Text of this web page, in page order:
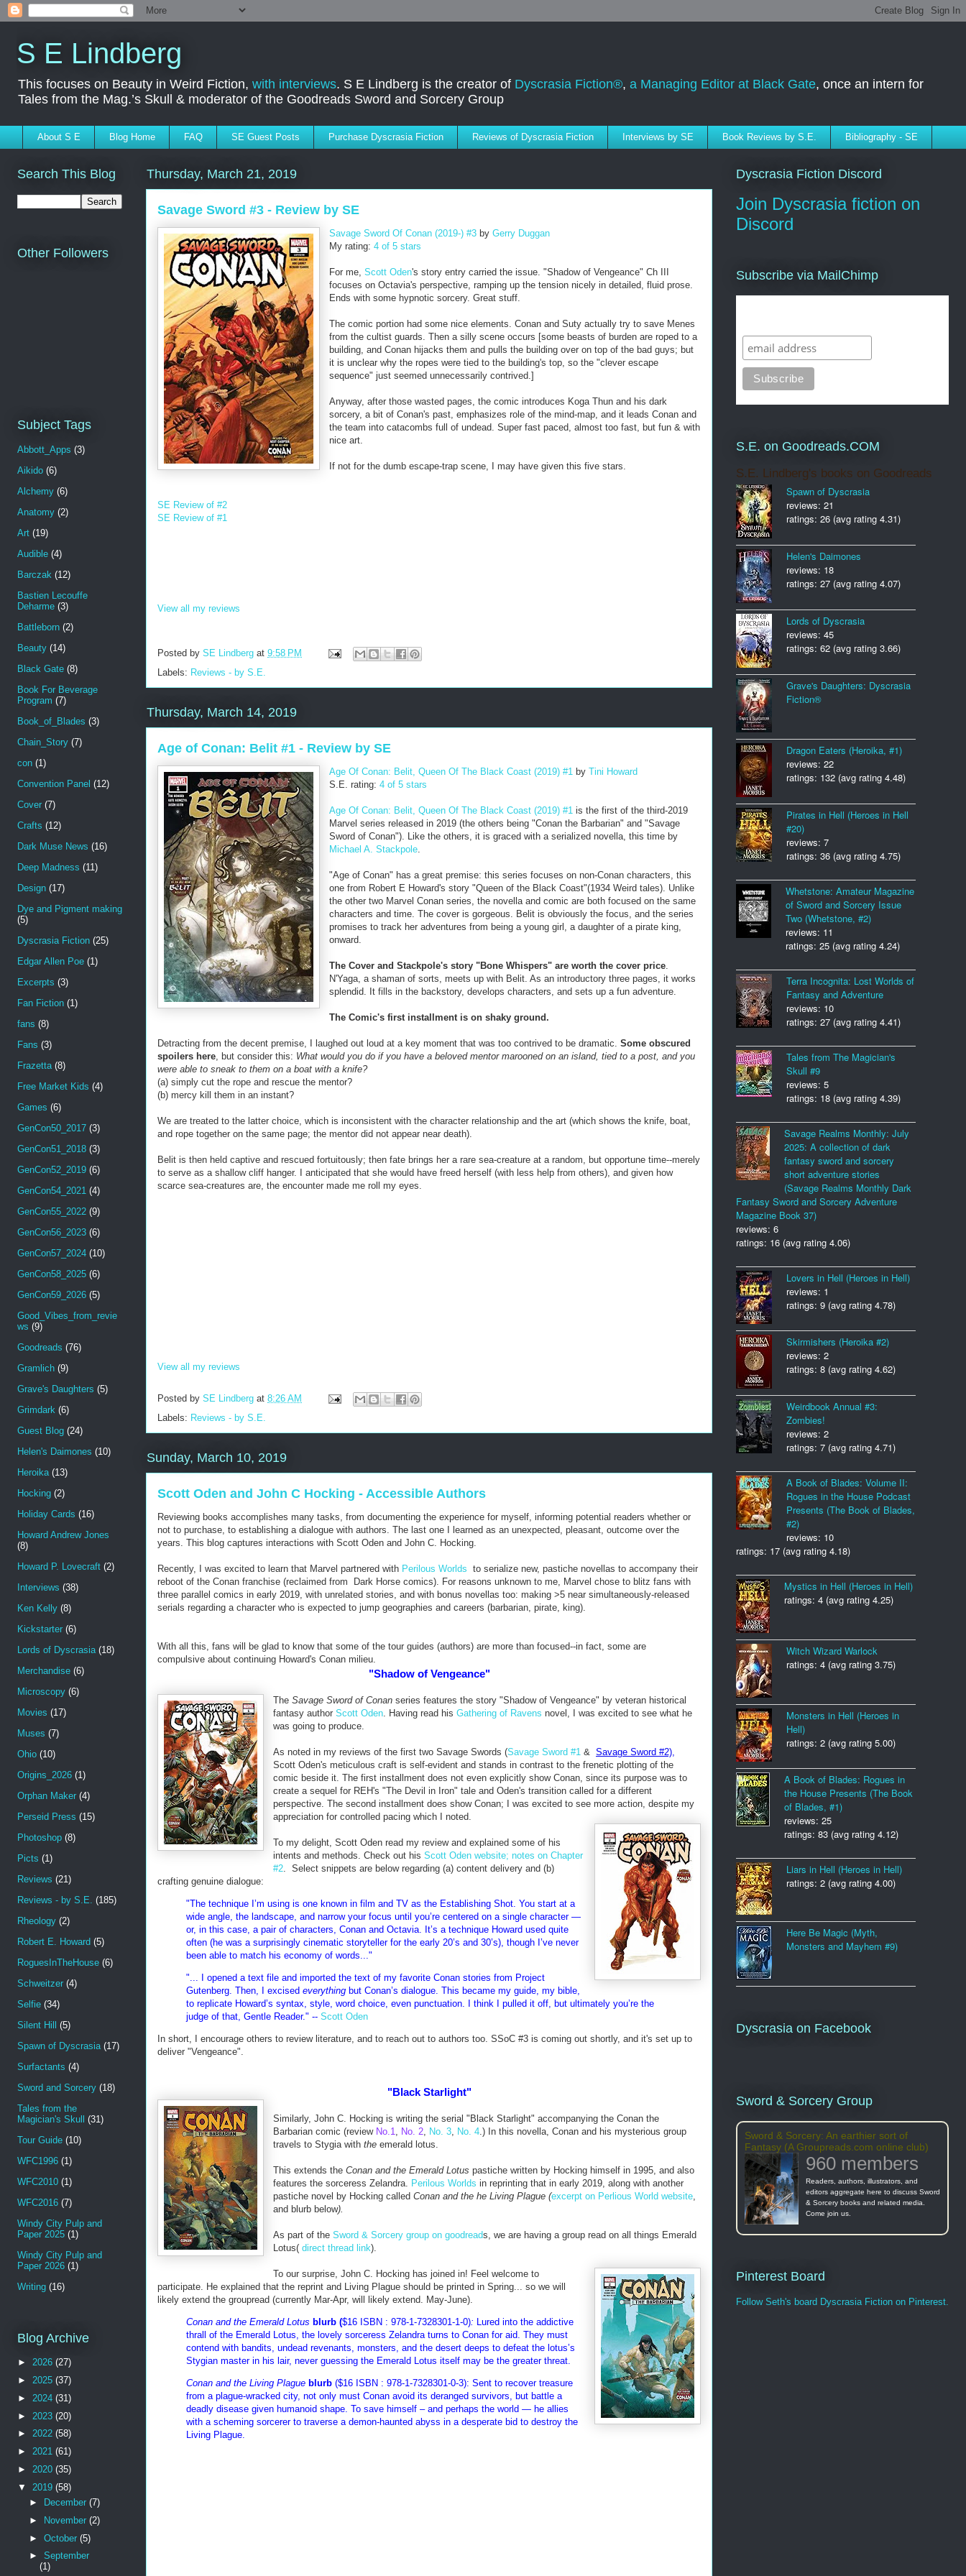
S E Lindberg
This focuses on Beauty in Weird Fiction, with interviews. S E Lindberg is the creator of Dyscrasia Fiction®, a Managing Editor at Black Gate, once an intern for
Tales from the Mag.’s Skull & moderator of the Goodreads Sword and Sorcery Group
About S E Blog Home FAQ SE Guest Posts Purchase Dyscrasia Fiction Reviews of Dyscrasia Fiction Interviews by SE Book Reviews by S.E. Bibliography - SE
Thursday, March 21, 2019
Savage Sword #3 - Review by SE
Savage Sword Of Conan (2019-) #3 by Gerry Duggan
My rating: 4 of 5 stars
For me, Scott Oden's story entry carried the issue. "Shadow of Vengeance" Ch III
focuses on Octavia's perspective, ramping up the tension nicely in detailed, fluid prose.
Ends with some hypnotic sorcery. Great stuff.
The comic portion had some nice elements. Conan and Suty actually try to save Menes
from the cultist guards. Then a silly scene occurs [some beasts of burden are roped to a
building, and Conan hijacks them and pulls the building over on top of the bad guys; but
it is unclear why the ropes were tied to the building's top, so the "clever escape
sequence" just seemed unnecessarily contrived.]
Anyway, after those wasted pages, the comic introduces Koga Thun and his dark
sorcery, a bit of Conan's past, emphasizes role of the mind-map, and it leads Conan and
the team into catacombs full of undead. Super fast paced, almost too fast, but fun & with
nice art.
If not for the dumb escape-trap scene, I may have given this five stars.
SE Review of #2
SE Review of #1
View all my reviews
Posted by SE Lindberg at 9:58 PM
Labels: Reviews - by S.E.
Thursday, March 14, 2019
Age of Conan: Belit #1 - Review by SE
Age Of Conan: Belit, Queen Of The Black Coast (2019) #1 by Tini Howard
S.E. rating: 4 of 5 stars
Age Of Conan: Belit, Queen Of The Black Coast (2019) #1 is the first of the third-2019
Marvel series released in 2019 (the others being "Conan the Barbarian" and "Savage
Sword of Conan"). Like the others, it is graced with a serialized novella, this time by
Michael A. Stackpole
"Age of Conan" has a great premise: this series focuses on non-Conan characters, this
one from Robert E Howard's story "Queen of the Black Coast"(1934 Weird tales). Unlike
the other two Marvel Conan series, the novella and comic are both focused on the same
characters and time. The cover is gorgeous. Belit is obviously the focus, and the series
promises to track her adventures from being a young girl, a daughter of a pirate king,
onward.
The Cover and Stackpole's story "Bone Whispers" are worth the cover price
N'Yaga, a shaman of sorts, meets up with Belit. As an introductory three pages, it works
splendid. It fills in the backstory, develops characters, and sets up a fun adventure.
The Comic's first installment is on shaky ground.
Detracting from the decent premise, I laughed out loud at a key moment that was too contrived to be dramatic. Some obscured
spoilers here , but consider this: What would you do if you have a beloved mentor marooned on an island, tied to a post, and you
were able to sneak to them on a boat with a knife?
(a) simply cut the rope and rescue the mentor?
(b) mercy kill them in an instant?
We are treated to the latter choice, which is inconsistent with the character relationship and the art (which shows the knife, boat,
and rope together on the same page; the mentor did not appear near death).
Belit is then held captive and rescued fortuitously; then fate brings her a rare sea-creature at a random, but opportune time--merely
to serve as a shallow cliff hanger. I anticipated that she would have freed herself (with less help from others), and given how
scarce sea-creatures are, the encounter made me roll my eyes.
View all my reviews
Posted by SE Lindberg at 8:26 AM
Labels: Reviews - by S.E.
Sunday, March 10, 2019
Scott Oden and John C Hocking - Accessible Authors
Reviewing books accomplishes many tasks, from documenting the experience for myself, informing potential readers whether or
not to purchase, to establishing a dialogue with authors. The last one I learned as an unexpected, pleasant, outcome over the
years. This blog captures interactions with Scott Oden and John C. Hocking.
Recently, I was excited to learn that Marvel partnered with Perilous Worlds to serialize new, pastiche novellas to accompany their
reboot of the Conan franchise (reclaimed from Dark Horse comics). For reasons unknown to me, Marvel chose to blitz fans with
three parallel comics in early 2019, with unrelated stories, and with bonus novellas too: making >5 near simultaneously-released
serials regarding a character who is expected to jump geographies and careers (barbarian, pirate, king).
With all this, fans will be glad to know that some of the tour guides (authors) are more than focused--in fact, some are
compulsive about continuing Howard's Conan milieu.
"Shadow of Vengeance"
The Savage Sword of Conan series features the story "Shadow of Vengeance" by veteran historical
fantasy author Scott Oden . Having read his Gathering of Ravens novel, I was excited to see what he
was going to produce.
As noted in my reviews of the first two Savage Swords (Savage Sword #1 & Savage Sword #2)
Scott Oden's meticulous craft is self-evident and stands in contrast to the frenetic plotting of the
comic beside it. The first installment does not even explicitly show Conan, since its purpose was to
create a sequel for REH's "The Devil in Iron" tale and Oden's transition called for a different
perspective. The second installment does show Conan; I was excited to see more action, despite my
appreciation for controlled pacing which I noted.
To my delight, Scott Oden read my review and explained some of his
intents and methods. Check out his Scott Oden website; notes on Chapter
#2 . Select snippets are below regarding (a) content delivery and (b)
crafting genuine dialogue:
"The technique I’m using is one known in film and TV as the Establishing Shot. You start at a
wide angle, the landscape, and narrow your focus until you’re centered on a single character —
or, in this case, a pair of characters, Conan and Octavia. It’s a technique Howard used quite
often (he was a surprisingly cinematic storyteller for the early 20’s and 30’s), though I’ve never
been able to match his economy of words..."
"... I opened a text file and imported the text of my favorite Conan stories from Project
Gutenberg. Then, I excised everything but Conan’s dialogue. This became my guide, my bible,
to replicate Howard’s syntax, style, word choice, even punctuation. I think I pulled it off, but ultimately you’re the
judge of that, Gentle Reader." -- Scott Oden
In short, I encourage others to review literature, and to reach out to authors too. SSoC #3 is coming out shortly, and it's set up to
deliver "Vengeance".
"Black Starlight"
Similarly, John C. Hocking is writing the serial "Black Starlight" accompanying the Conan the
Barbarian comic (review No.1 No. 2 No. 3 No. 4 .) In this novella, Conan and his mysterious group
travels to Stygia with the emerald lotus.
This extends the Conan and the Emerald Lotus pastiche written by Hocking himself in 1995, and also
features the sorceress Zelandra. Perilous Worlds in reprinting that in early 2019, along with another
pastiche novel by Hocking called Conan and the he Living Plague (excerpt on Perlious World website
and blurb below).
As part of the Sword & Sorcery group on goodreads, we are having a group read on all things Emerald
Lotus( direct thread link).
To our surprise, John C. Hocking has joined in! Feel welcome to
participate. He explained that the reprint and Living Plague should be printed in Spring... so we will
likely extend the groupread (currently Mar-Apr, will likely extend. May-June).
Conan and the Emerald Lotus blurb ($16 ISBN : 978-1-7328301-1-0): Lured into the addictive
thrall of the Emerald Lotus, the lovely sorceress Zelandra turns to Conan for aid. They must
contend with bandits, undead revenants, monsters, and the desert deeps to defeat the lotus’s
Stygian master in his lair, never guessing the Emerald Lotus itself may be the greater threat.
Conan and the Living Plague blurb ($16 ISBN : 978-1-7328301-0-3): Sent to recover treasure
from a plague-wracked city, not only must Conan avoid its deranged survivors, but battle a
deadly disease given humanoid shape. To save himself – and perhaps the world — he allies
with a scheming sorcerer to traverse a demon-haunted abyss in a desperate bid to destroy the
Living Plague.
Search This Blog
Other Followers
Subject Tags
Abbott_Apps (3)
Aikido (6)
Alchemy (6)
Anatomy (2)
Art (19)
Audible (4)
Barczak (12)
Bastien Lecouffe
Deharme (3)
Battleborn (2)
Beauty (14)
Black Gate (8)
Book For Beverage
Program (7)
Book_of_Blades (3)
Chain_Story (7)
con (1)
Convention Panel (12)
Cover (7)
Crafts (12)
Dark Muse News (16)
Deep Madness (11)
Design (17)
Dye and Pigment making
(5)
Dyscrasia Fiction (25)
Edgar Allen Poe (1)
Excerpts (3)
Fan Fiction (1)
fans (8)
Fans (3)
Frazetta (8)
Free Market Kids (4)
Games (6)
GenCon50_2017 (3)
GenCon51_2018 (3)
GenCon52_2019 (6)
GenCon54_2021 (4)
GenCon55_2022 (9)
GenCon56_2023 (6)
GenCon57_2024 (10)
GenCon58_2025 (6)
GenCon59_2026 (5)
Good_Vibes_from_revie
ws (9)
Goodreads (76)
Gramlich (9)
Grave's Daughters (5)
Grimdark (6)
Guest Blog (24)
Helen's Daimones (10)
Heroika (13)
Hocking (2)
Holiday Cards (16)
Howard Andrew Jones
(8)
Howard P. Lovecraft (2)
Interviews (38)
Ken Kelly (8)
Kickstarter (6)
Lords of Dyscrasia (18)
Merchandise (6)
Microscopy (6)
Movies (17)
Muses (7)
Ohio (10)
Origins_2026 (1)
Orphan Maker (4)
Perseid Press (15)
Photoshop (8)
Picts (1)
Reviews (21)
Reviews - by S.E. (185)
Rheology (2)
Robert E. Howard (5)
RoguesInTheHouse (6)
Schweitzer (4)
Selfie (34)
Silent Hill (5)
Spawn of Dyscrasia (17)
Surfactants (4)
Sword and Sorcery (18)
Tales from the
Magician's Skull (31)
Tour Guide (10)
WFC1996 (1)
WFC2010 (1)
WFC2016 (7)
Windy City Pulp and
Paper 2025 (1)
Windy City Pulp and
Paper 2026 (1)
Writing (16)
Blog Archive
► 2026 (27)
► 2025 (37)
► 2024 (31)
► 2023 (20)
► 2022 (58)
► 2021 (61)
► 2020 (35)
▼ 2019 (58)
►
December (7)
►
November (2)
► October (5)
► September
(1)
Dyscrasia Fiction Discord
Join Dyscrasia fiction on
Discord
Subscribe via MailChimp
S.E. on Goodreads.COM
S.E. Lindberg's books on Goodreads
Spawn of Dyscrasia
reviews: 21
ratings: 26 (avg rating 4.31)
Helen's Daimones
reviews: 18
ratings: 27 (avg rating 4.07)
Lords of Dyscrasia
reviews: 45
ratings: 62 (avg rating 3.66)
Grave's Daughters: Dyscrasia
Fiction®
Dragon Eaters (Heroika, #1)
reviews: 22
ratings: 132 (avg rating 4.48)
Pirates in Hell (Heroes in Hell
#20)
reviews: 7
ratings: 36 (avg rating 4.75)
Whetstone: Amateur Magazine
of Sword and Sorcery Issue
Two (Whetstone, #2)
reviews: 11
ratings: 25 (avg rating 4.24)
Terra Incognita: Lost Worlds of
Fantasy and Adventure
reviews: 10
ratings: 27 (avg rating 4.41)
Tales from The Magician's
Skull #9
reviews: 5
ratings: 18 (avg rating 4.39)
Savage Realms Monthly: July
2025: A collection of dark
fantasy sword and sorcery
short adventure stories
(Savage Realms Monthly Dark
Fantasy Sword and Sorcery Adventure
Magazine Book 37)
reviews: 6
ratings: 16 (avg rating 4.06)
Lovers in Hell (Heroes in Hell)
reviews: 1
ratings: 9 (avg rating 4.78)
Skirmishers (Heroika #2)
reviews: 2
ratings: 8 (avg rating 4.62)
Weirdbook Annual #3:
Zombies!
reviews: 2
ratings: 7 (avg rating 4.71)
A Book of Blades: Volume II:
Rogues in the House Podcast
Presents (The Book of Blades,
#2)
reviews: 10
ratings: 17 (avg rating 4.18)
Mystics in Hell (Heroes in Hell)
ratings: 4 (avg rating 4.25)
Witch Wizard Warlock
ratings: 4 (avg rating 3.75)
Monsters in Hell (Heroes in
Hell)
ratings: 2 (avg rating 5.00)
A Book of Blades: Rogues in
the House Presents (The Book
of Blades, #1)
reviews: 25
ratings: 83 (avg rating 4.12)
Liars in Hell (Heroes in Hell)
ratings: 2 (avg rating 4.00)
Here Be Magic (Myth,
Monsters and Mayhem #9)
Dyscrasia on Facebook
Sword & Sorcery Group
Sword & Sorcery: An earthier sort of
Fantasy (A Groupreads.com online club)
960 members
Readers, authors, illustrators, and
editors aggregate here to discuss Sword
& Sorcery books and related media.
Come join us.
Pinterest Board
Follow Seth's board Dyscrasia Fiction on Pinterest.